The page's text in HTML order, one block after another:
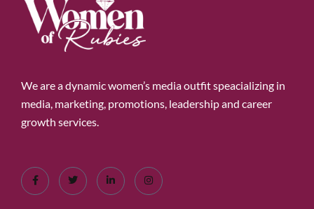
We are a dynamic women’s media outfit speacializing in
media, marketing, promotions, leadership and career
growth services.